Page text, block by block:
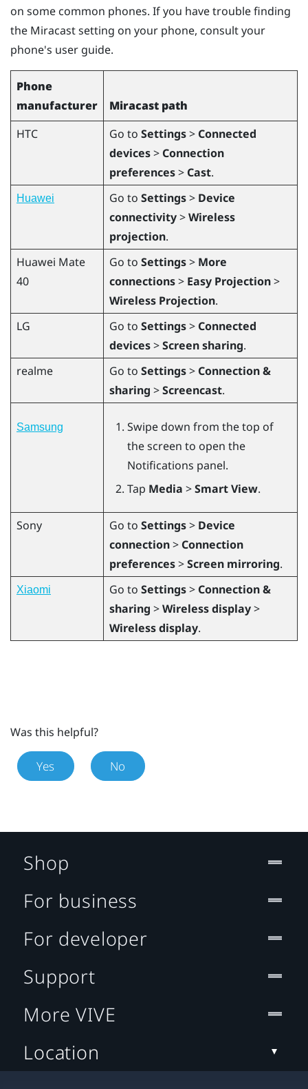
on some common phones. If you have trouble finding
the Miracastsetting on your phone, consult your
phone's user guide.
Phone
manufacturer
Miracast path
HTC
Go to Settings> Connected
devices> Connection
preferences> Cast.
Huawei Go to Settings> Device
connectivity>Wireless
projection.
Huawei Mate
40
Go to Settings> More
connections> Easy Projection>
Wireless Projection.
LG
Go to Settings> Connected
devices>Screen sharing.
realme
Go to Settings> Connection &
sharing >Screencast.
Samsung
Swipe down from the top of
the screen to open the
Notifications panel.
Tap Media >Smart View.
Sony Go to Settings> Device
connection> Connection
preferences>Screen mirroring.
Xiaomi Go to Settings> Connection &
sharing >Wireless display>
Wireless display.
Was this helpful?
Yes No
Shop
For business
For developer
Support
More VIVE
Location